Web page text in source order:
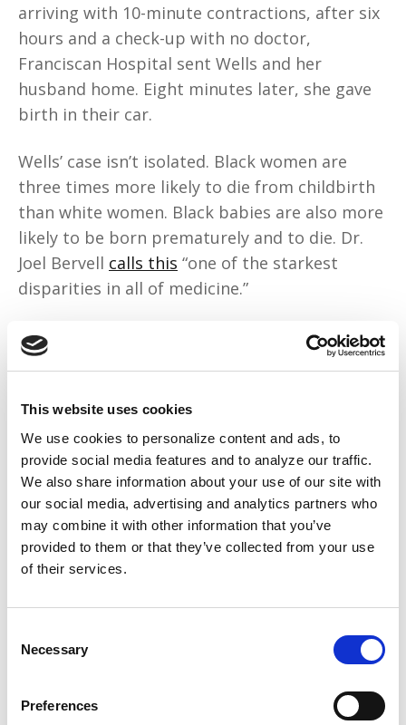
This website uses cookies
We use cookies to personalize content and ads, to
provide social media features and to analyze our traffic.
We also share information about your use of our site with
our social media, advertising and analytics partners who
may combine it with other information that you’ve
provided to them or that they’ve collected from your use
of their services.
Selection
Necessary
Preferences
arriving with 10-minute contractions, after six
hours and a check-up with no doctor,
Franciscan Hospital sent Wells and her
husband home. Eight minutes later, she gave
birth in their car.
Wells’ case isn’t isolated. Black women are
three times more likely to die from childbirth
than white women. Black babies are also more
likely to be born prematurely and to die. Dr.
Joel Bervell calls this “one of the starkest
disparities in all of medicine.”
1986’s Emergency Medical Treatment and
Labor Act requires emergency department
problem is “active labor” is subjective, and
allows for anti-Black treatment. Franciscan
Hospital will also make changes in its policy.
And now,Illinois Rep. Robin Kellyhas
announced the Women Expansion for Learning
and Labor Safety Act, calling on hospitals to
includes “a clinical justification for discharge,
assessment of travel distance, an identified
back-up hospital or birthing facility,
verification of reliable transportation, and
documentation of patient understanding.”